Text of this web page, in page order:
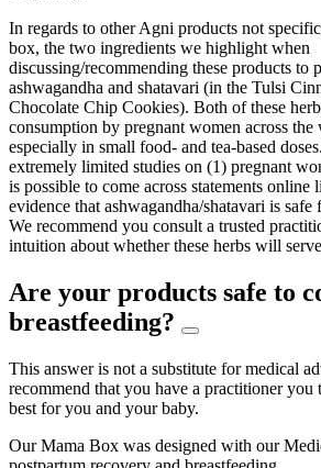
In regards to other Agni products not
box, the two ingredients we highlight when
discussing/recommending these products to
ashwagandha and shatavari (in the Tulsi
Chocolate Chip Cookies). Both of these
consumption by pregnant women across
especially in small food- and tea-based
extremely limited studies on (1) pregnant
is possible to come across statements online
evidence that ashwagandha/shatavari is
We recommend you consult a trusted
intuition about whether these herbs will
Are your products safe to
breastfeeding?
This answer is not a substitute for medical
recommend that you have a practitioner you
best for you and your baby.
Our Mama Box was designed with our